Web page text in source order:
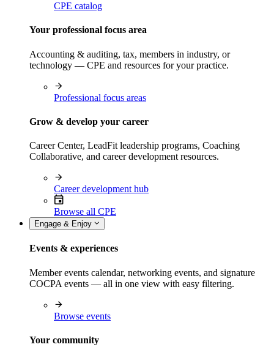
CPE catalog
Your professional focus area
Accounting & auditing, tax, members in industry, or
technology — CPE and resources for your practice.
Professional focus areas
Grow & develop your career
Career Center, LeadFit leadership programs, Coaching
Collaborative, and career development resources.
Career development hub
Browse all CPE
Engage & Enjoy
Events & experiences
Member events calendar, networking events, and signature
COCPA events — all in one view with easy filtering.
Browse events
Your community